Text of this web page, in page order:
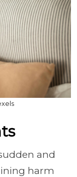
and
harm